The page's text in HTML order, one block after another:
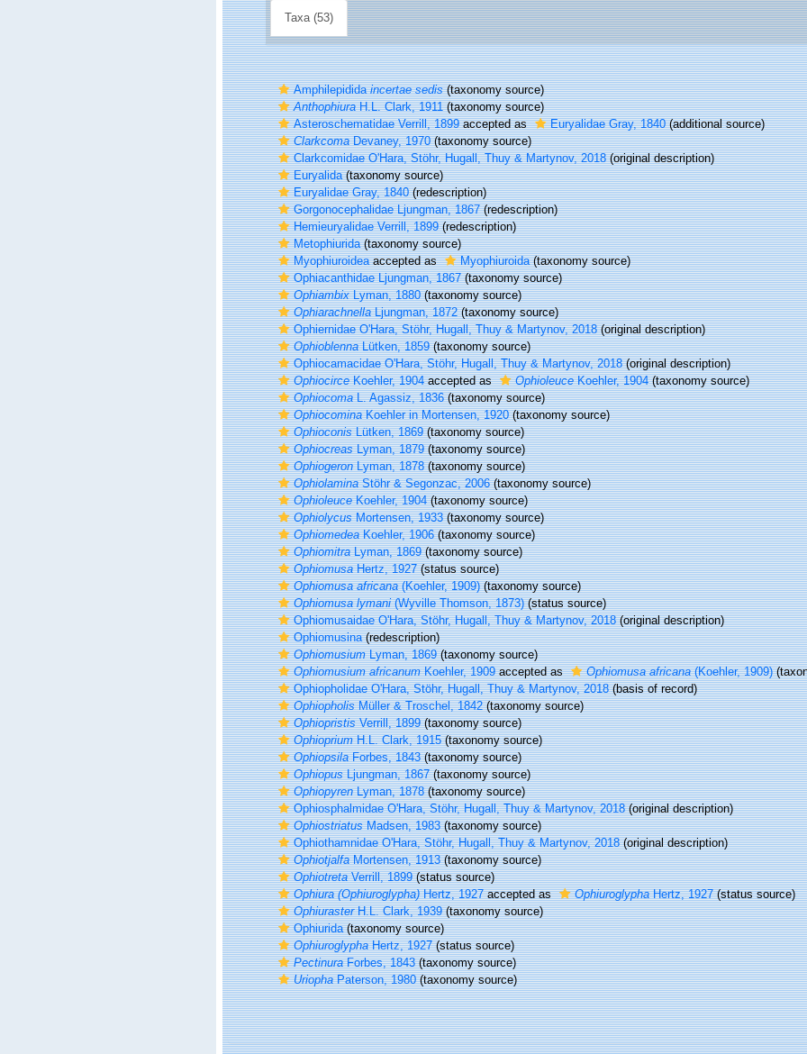
Taxa (53)
Amphilepididaincertae sedis(taxonomy source)
AnthophiuraH.L. Clark, 1911(taxonomy source)
Asteroschematidae Verrill, 1899accepted as Euryalidae Gray, 1840(additional source)
ClarkcomaDevaney, 1970(taxonomy source)
Clarkcomidae O'Hara, Stöhr, Hugall, Thuy & Martynov, 2018(original description)
Euryalida(taxonomy source)
Euryalidae Gray, 1840(redescription)
Gorgonocephalidae Ljungman, 1867(redescription)
Hemieuryalidae Verrill, 1899(redescription)
Metophiurida(taxonomy source)
Myophiuroideaaccepted as Myophiuroida(taxonomy source)
Ophiacanthidae Ljungman, 1867(taxonomy source)
OphiambixLyman, 1880(taxonomy source)
OphiarachnellaLjungman, 1872(taxonomy source)
Ophiernidae O'Hara, Stöhr, Hugall, Thuy & Martynov, 2018(original description)
OphioblennaLütken, 1859(taxonomy source)
Ophiocamacidae O'Hara, Stöhr, Hugall, Thuy & Martynov, 2018(original description)
OphiocirceKoehler, 1904accepted as OphioleuceKoehler, 1904(taxonomy source)
OphiocomaL. Agassiz, 1836(taxonomy source)
OphiocominaKoehler in Mortensen, 1920(taxonomy source)
OphioconisLütken, 1869(taxonomy source)
OphiocreasLyman, 1879(taxonomy source)
OphiogeronLyman, 1878(taxonomy source)
OphiolaminaStöhr & Segonzac, 2006(taxonomy source)
OphioleuceKoehler, 1904(taxonomy source)
OphiolycusMortensen, 1933(taxonomy source)
OphiomedeaKoehler, 1906(taxonomy source)
OphiomitraLyman, 1869(taxonomy source)
OphiomusaHertz, 1927(status source)
Ophiomusa africana(Koehler, 1909)(taxonomy source)
Ophiomusa lymani(Wyville Thomson, 1873)(status source)
Ophiomusaidae O'Hara, Stöhr, Hugall, Thuy & Martynov, 2018(original description)
Ophiomusina(redescription)
OphiomusiumLyman, 1869(taxonomy source)
Ophiomusium africanumKoehler, 1909accepted as Ophiomusa africana(Koehler, 1909)
Ophiopholidae O'Hara, Stöhr, Hugall, Thuy & Martynov, 2018(basis of record)
OphiopholisMüller & Troschel, 1842(taxonomy source)
OphiopristisVerrill, 1899(taxonomy source)
OphiopriumH.L. Clark, 1915(taxonomy source)
OphiopsilaForbes, 1843(taxonomy source)
OphiopusLjungman, 1867(taxonomy source)
OphiopyrenLyman, 1878(taxonomy source)
Ophiosphalmidae O'Hara, Stöhr, Hugall, Thuy & Martynov, 2018(original description)
OphiostriatusMadsen, 1983(taxonomy source)
Ophiothamnidae O'Hara, Stöhr, Hugall, Thuy & Martynov, 2018(original description)
OphiotjalfaMortensen, 1913(taxonomy source)
OphiotretaVerrill, 1899(status source)
Ophiura (Ophiuroglypha)Hertz, 1927accepted as OphiuroglyphaHertz, 1927(status source)
OphiurasterH.L. Clark, 1939(taxonomy source)
Ophiurida(taxonomy source)
OphiuroglyphaHertz, 1927(status source)
PectinuraForbes, 1843(taxonomy source)
UriophaPaterson, 1980(taxonomy source)